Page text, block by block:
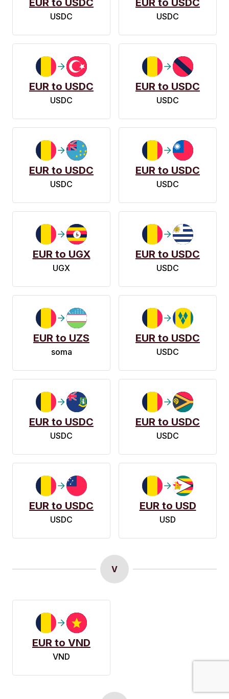
EUR to USDC
USDC
EUR to USDC
USDC
EUR to USDC
USDC
EUR to USDC
USDC
EUR to USDC
USDC
EUR to USDC
USDC
EUR to UGX
UGX
EUR to USDC
USDC
EUR to UZS
soma
EUR to USDC
USDC
EUR to USDC
USDC
EUR to USDC
USDC
EUR to USDC
USDC
EUR to USD
USD
V
EUR to VND
VND